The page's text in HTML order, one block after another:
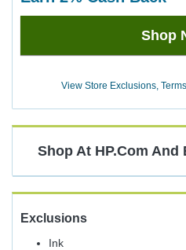
Shop
View Store Exclusions,
Shop At HP.com And
Exclusions
Ink